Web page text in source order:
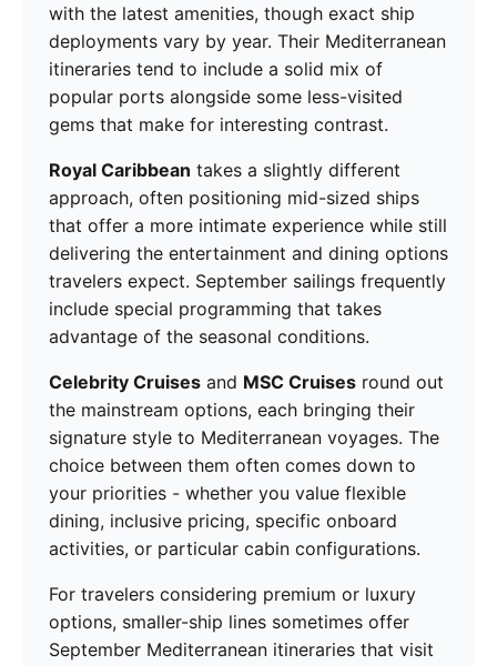
with the latest amenities, though exact ship
deployments vary by year. Their Mediterranean
itineraries tend to include a solid mix of
popular ports alongside some less-visited
gems that make for interesting contrast.
Royal Caribbean takes a slightly different
approach, often positioning mid-sized ships
that offer a more intimate experience while still
delivering the entertainment and dining options
travelers expect. September sailings frequently
include special programming that takes
advantage of the seasonal conditions.
Celebrity Cruises and MSC Cruises round out
the mainstream options, each bringing their
signature style to Mediterranean voyages. The
choice between them often comes down to
your priorities - whether you value flexible
dining, inclusive pricing, specific onboard
activities, or particular cabin configurations.
For travelers considering premium or luxury
options, smaller-ship lines sometimes offer
September Mediterranean itineraries that visit